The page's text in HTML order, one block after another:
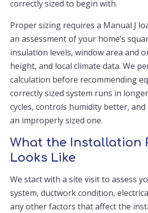
correctly sized to begin with.
Proper sizing requires a Manual J
an assessment of your home’s
insulation levels, window area and
height, and local climate data. We
calculation before recommending
correctly sized system runs in
cycles, controls humidity better,
an improperly sized one.
What the Installation
Looks Like
We start with a site visit to assess
system, ductwork condition,
any other factors that affect the